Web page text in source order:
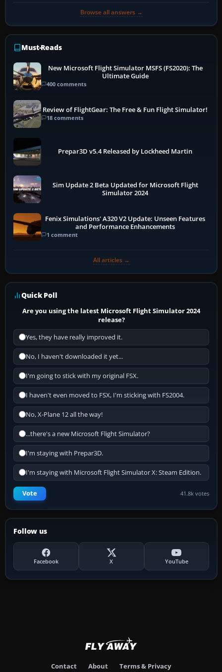
Browse all answers →
Must-Reads
New Microsoft Flight Simulator MSFS (FS2020): The
Ultimate Guide
400 comments
Review of FlightGear: The Free & Fun Flight Simulator!
18 comments
Prepar3D v5.4 Released by Lockheed Martin
Sim Update 2 Beta Updated for Microsoft Flight
Simulator 2024
Fenix Simulations' A320 V2 Update: Unseen Features
and Performance Enhancements
1 comment
All articles →
Quick Poll
Are you using the latest Microsoft Flight Simulator 2024
release?
Yes, they have really improved it.
No, I haven't downloaded it yet...
I'm going to stick with my original FSX.
I haven't even moved to FSX, I'm sticking with FS2004.
No, X-Plane 12 all the way!
...there's a new Microsoft Flight Simulator?
I'm staying with Prepar3D.
I'm staying with Microsoft Flight Simulator X: Steam Edition.
Vote 41.8k votes
Follow us
Facebook X YouTube
Contact About Terms & Privacy